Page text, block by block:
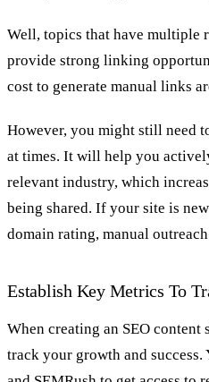
Well, topics that have multiple
provide strong linking
cost to generate manual links
However, you might still need
at times. It will help you
relevant industry, which
being shared. If your site is
domain rating, manual
Establish Key Metrics To
When creating an SEO
track your growth and success.